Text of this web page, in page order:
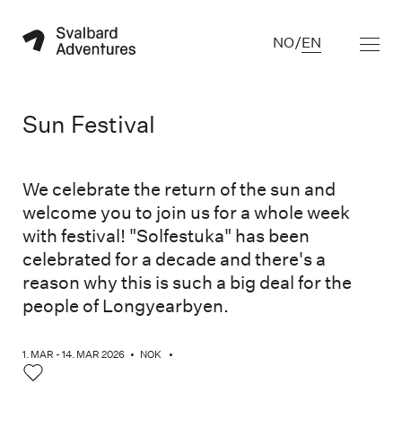
NO/EN
Sun Festival
We celebrate the return of the sun and
welcome you to join us for a whole week
with festival! "Solfestuka" has been
celebrated for a decade and there's a
reason why this is such a big deal for the
people of Longyearbyen.
1. MAR - 14. MAR 2026 • NOK •